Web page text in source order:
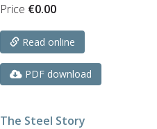
Price €0.00
Read online
PDF download
The Steel Story